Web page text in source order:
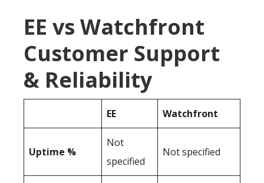
EE vs Watchfront
Customer Support
& Reliability
EE Watchfront
Uptime %
Not
specified
Not specified